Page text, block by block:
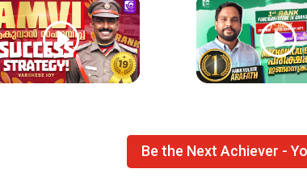
Be the Next Achiever -